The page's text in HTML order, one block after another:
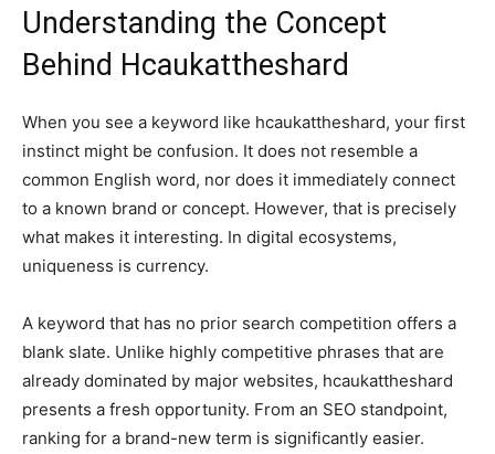
Understanding the Concept
Behind Hcaukattheshard
When you see a keyword like hcaukattheshard, your first
instinct might be confusion. It does not resemble a
common English word, nor does it immediately connect
to a known brand or concept. However, that is precisely
what makes it interesting. In digital ecosystems,
uniqueness is currency.
A keyword that has no prior search competition offers a
blank slate. Unlike highly competitive phrases that are
already dominated by major websites, hcaukattheshard
presents a fresh opportunity. From an SEO standpoint,
ranking for a brand-new term is significantly easier.